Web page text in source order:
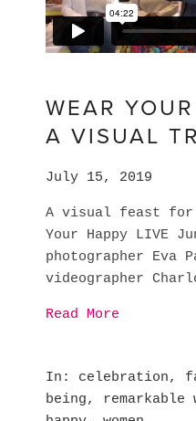
WEAR
A VISUAL
July 15, 2019
A visual feast for
Your Happy LIVE
photographer Eva
videographer
Read More
In celebration,
being, remarkable